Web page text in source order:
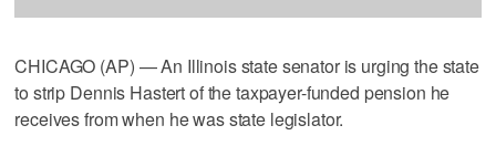
CHICAGO (AP) — An Illinois state senator is urging the state
to strip Dennis Hastert of the taxpayer-funded pension he
receives from when he was state legislator.